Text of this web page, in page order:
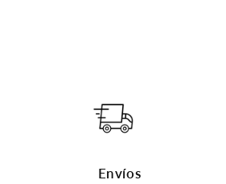
Envíos